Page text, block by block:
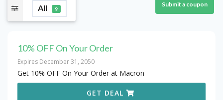
All 9
Submit a coupon
10% OFF On Your Order
Expires December 31, 2050
Get 10% OFF On Your Order at Macron
GET DEAL